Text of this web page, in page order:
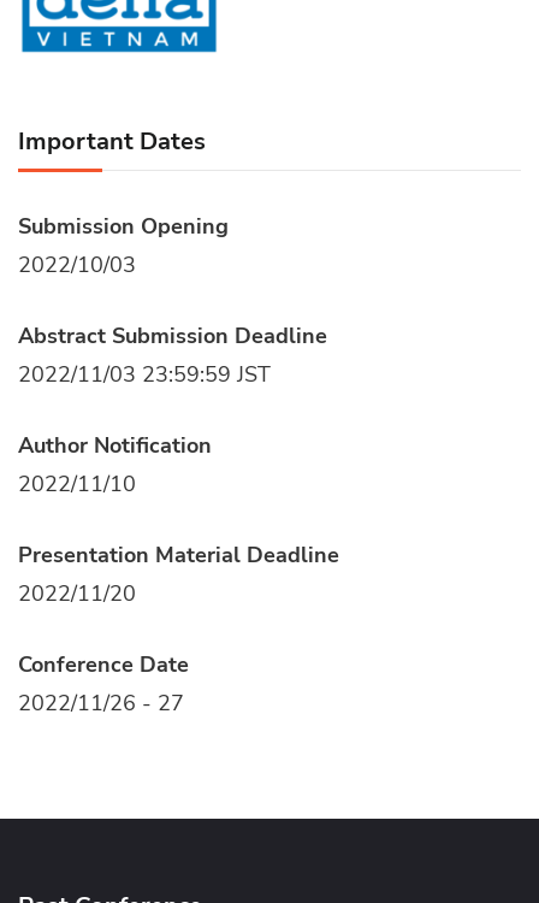
Important Dates
Submission Opening
2022/10/03
Abstract Submission Deadline
2022/11/03 23:59:59 JST
Author Notification
2022/11/10
Presentation Material Deadline
2022/11/20
Conference Date
2022/11/26 - 27